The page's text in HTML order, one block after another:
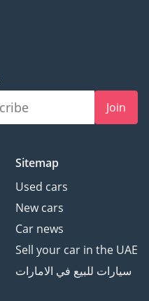
Join
Sitemap
Used cars
New cars
Car news
Sell your car in the UAE
سيارات للبيع في الامارات